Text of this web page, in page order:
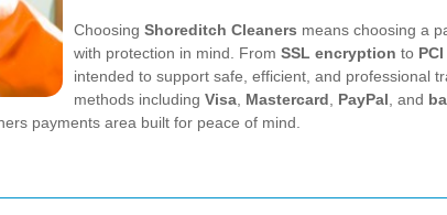
Choosing Shoreditch Cleaners means choosing a
with protection in mind. From SSL encryption to
intended to support safe, efficient, and professional
methods including Visa Mastercard PayPal , and
payments area built for peace of mind.